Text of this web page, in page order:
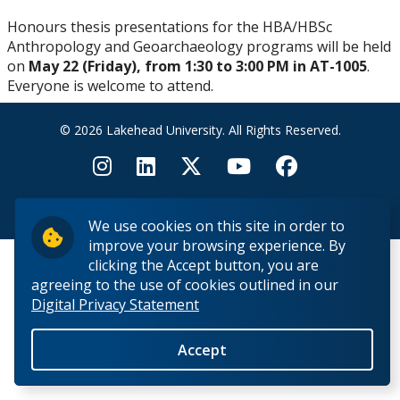
We use cookies on this site in order to
improve your browsing experience. By
clicking the Accept button, you are
agreeing to the use of cookies outlined in our
Digital Privacy Statement
Accept
Undergraduate Programs
The Ontario Archaeological Society
Anthropology Scholarships & Bursaries
Honours thesis presentations for the HBA/HBSc
Anthropology and Geoarchaeology programs will be held
on May 22 (Friday), from 1:30 to 3:00 PM in AT-1005.
Everyone is welcome to attend.
© 2026 Lakehead University. All Rights Reserved.